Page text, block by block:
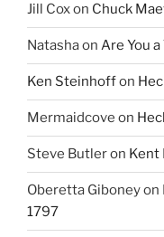
Jill Coxon Chuck
Natashaon Are You
Ken Steinhoffon
Mermaidcove on
Steve Butleron Kent
Oberetta Giboneyon
1797